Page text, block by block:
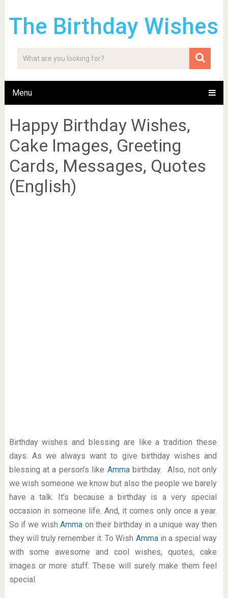
The Birthday Wishes
Menu
Happy Birthday Wishes,
Cake Images, Greeting
Cards, Messages, Quotes
(English)
Birthday wishes and blessing are like a tradition these
days. As we always want to give birthday wishes and
blessing at a person’s like Ammabirthday. Also, not only
we wish someone we know but also the people we barely
have a talk. It’s because a birthday is a very special
occasion in someone life. And, it comes only once a year.
So if we wishAmma on their birthday in a unique way then
they will truly remember it. To Wish Amma in a special way
with some awesome and cool wishes, quotes, cake
images or more stuff. These will surely make them feel
special.